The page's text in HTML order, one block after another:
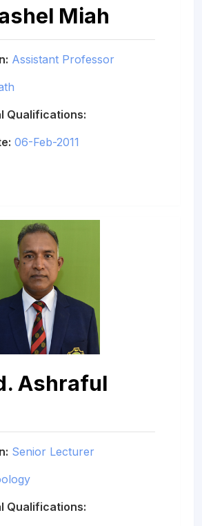
Miah
Assistant Professor
Qualifications:
06-Feb-2011
Ashraful
Senior Lecturer
Qualifications: